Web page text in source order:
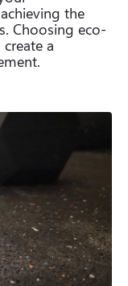
the
Choosing eco-
a